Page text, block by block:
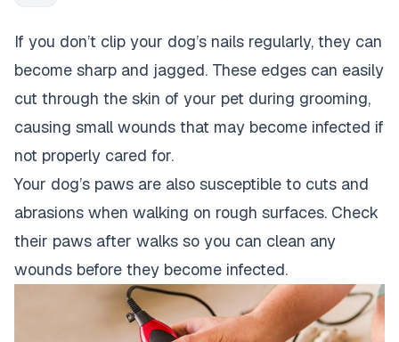
If you don’t clip your dog’s nails regularly, they can
become sharp and jagged. These edges can easily
cut through the skin of your pet during grooming,
causing small wounds that may become infected if
not properly cared for.
Your dog’s paws are also susceptible to cuts and
abrasions when walking on rough surfaces. Check
their paws after walks so you can clean any
wounds before they become infected.